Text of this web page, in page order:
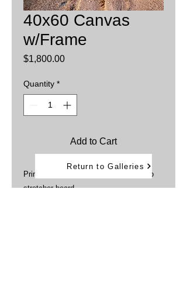
40x60 Canvas
w/Frame
$1,800.00Price
Quantity *
Add to Cart
Printed on Canvas then stretched onto
stretcher board
Return to Galleries